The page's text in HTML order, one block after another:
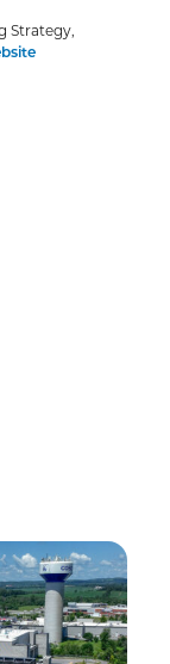
Strategy,